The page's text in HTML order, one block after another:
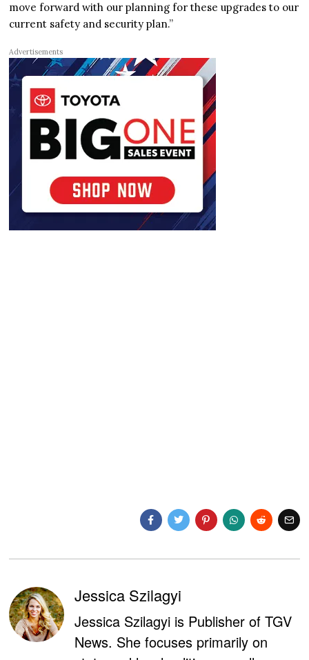
move forward with our planning for these upgrades to our
current safety and security plan.”
Advertisements
Jessica Szilagyi
Jessica Szilagyi is Publisher of TGV
News. She focuses primarily on